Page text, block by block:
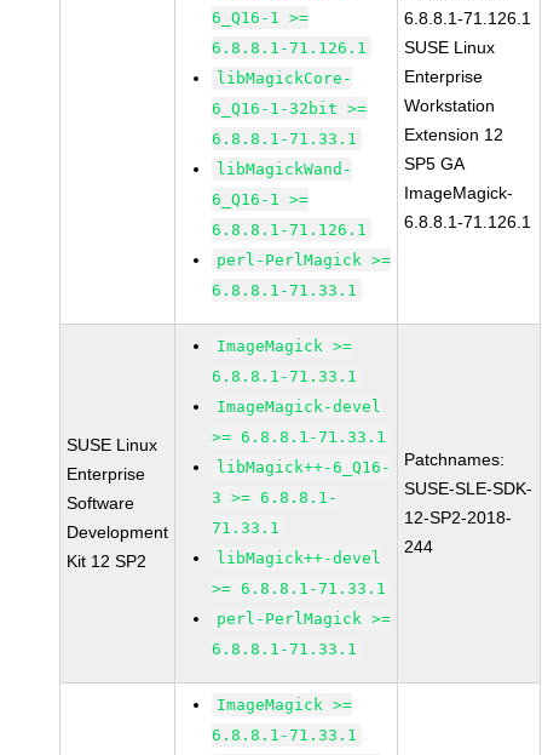
6_Q16-1 >=
6.8.8.1-71.126.1
libMagickCore-
6_Q16-1-32bit >=
6.8.8.1-71.33.1
libMagickWand-
6_Q16-1 >=
6.8.8.1-71.126.1
perl-PerlMagick >=
6.8.8.1-71.33.1
6.8.8.1-71.126.1
SUSE Linux
Enterprise
Workstation
Extension 12
SP5 GA
ImageMagick-
6.8.8.1-71.126.1
SUSE Linux
Enterprise
Software
Development
Kit 12 SP2
ImageMagick >=
6.8.8.1-71.33.1
ImageMagick-devel
>= 6.8.8.1-71.33.1
libMagick++-6_Q16-
3 >= 6.8.8.1-
71.33.1
libMagick++-devel
>= 6.8.8.1-71.33.1
perl-PerlMagick >=
6.8.8.1-71.33.1
Patchnames:
SUSE-SLE-SDK-
12-SP2-2018-
244
ImageMagick >=
6.8.8.1-71.33.1